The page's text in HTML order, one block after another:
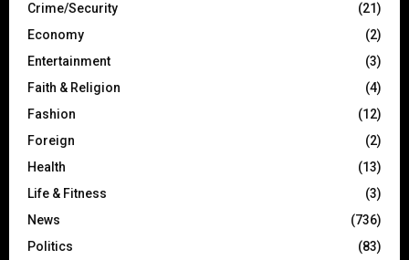
Crime/Security
(21)
Economy
(2)
Entertainment
(3)
Faith & Religion
(4)
Fashion
(12)
Foreign
(2)
Health
(13)
Life & Fitness
(3)
News
(736)
Politics
(83)